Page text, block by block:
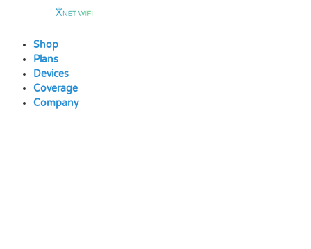
contentShop
Plans
Devices
Coverage
Company